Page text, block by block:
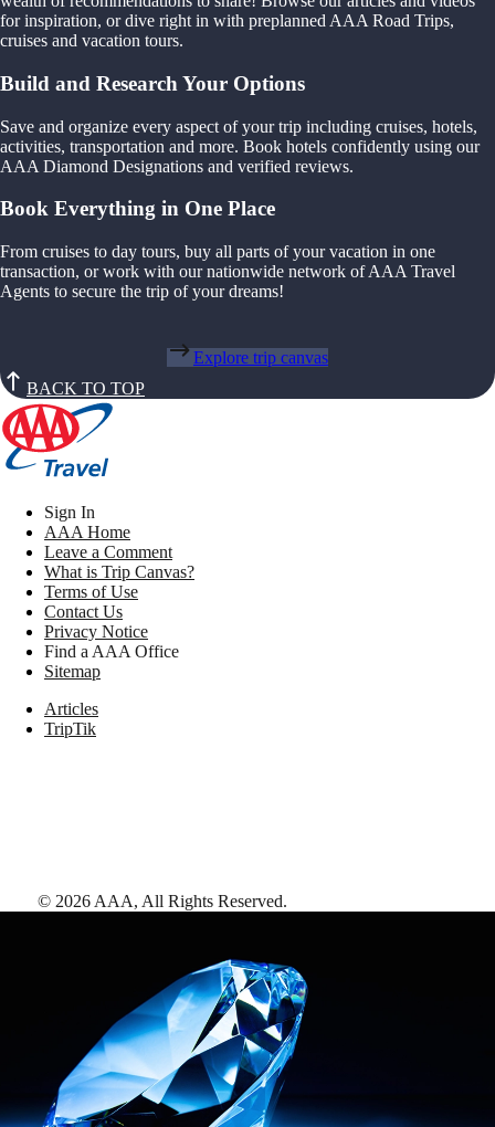
for inspiration, or dive right in with preplanned AAA Road Trips,
cruises and vacation tours.
Build and Research Your Options
Save and organize every aspect of your trip including cruises, hotels,
activities, transportation and more. Book hotels confidently using our
AAA Diamond Designations and verified reviews.
Book Everything in One Place
From cruises to day tours, buy all parts of your vacation in one
transaction, or work with our nationwide network of AAA Travel
Agents to secure the trip of your dreams!
Explore trip canvas
BACK TO TOP
Sign In
AAA Home
Leave a Comment
What is Trip Canvas?
Terms of Use
Contact Us
Privacy Notice
Find a AAA Office
Sitemap
Articles
TripTik
© 2026 AAA, All Rights Reserved.